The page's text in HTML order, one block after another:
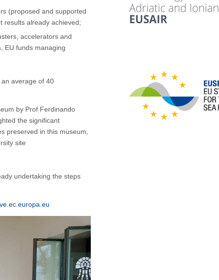
(proposed and supported
results already achieved;
accelerators and
EU funds managing
average of 40
by Prof Ferdinando
the significant
preserved in this museum,
site
undertaking the steps